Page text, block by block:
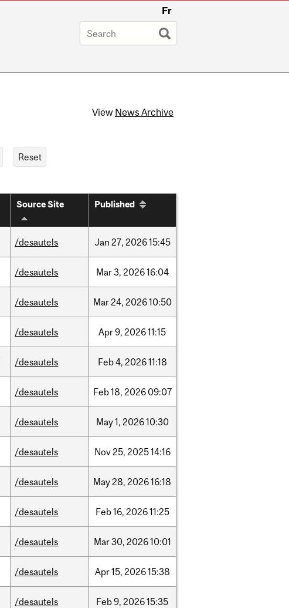
Fr
View News Archive
Source Site Published
/desautels Jan 27, 202615:45
/desautels Mar3, 202616:04
/desautels Mar24, 202610:50
/desautels Apr9, 202611:15
/desautels Feb4, 202611:18
/desautels Feb18, 2026 09:07
/desautels May1, 202610:30
/desautels Nov25, 202514:16
/desautels May28, 202616:18
/desautels Feb16, 202611:25
/desautels Mar30, 202610:01
/desautels Apr15, 202615:38
/desautels Feb9, 202615:35